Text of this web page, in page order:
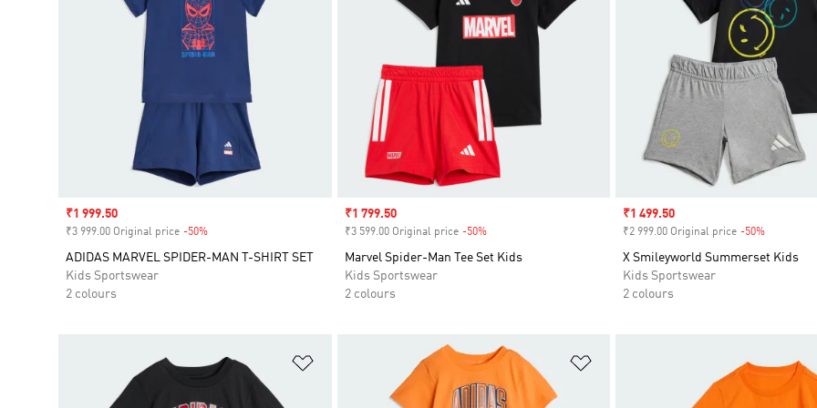
Sale price
₹1 999.50
₹3 999.00 Original price -50%
ADIDAS MARVEL SPIDER-MAN T-SHIRT SET
Kids Sportswear
2 colours
Sale price
₹1 799.50
₹3 599.00 Original price -50%Discount
Marvel Spider-Man Tee Set Kids
Kids Sportswear
2 colours
Sale price
₹1 499.50
₹2 999.00 Original price -50%
X Smileyworld Summerset Kids
Kids Sportswear
2 colours